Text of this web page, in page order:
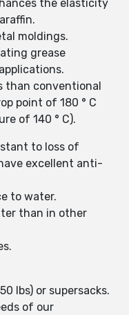
the elasticity
moldings.
grease
than conventional
point of 180 ° C
of 140 ° C).
to loss of
excellent anti-
to water.
than in other
lbs) or supersacks.
of our